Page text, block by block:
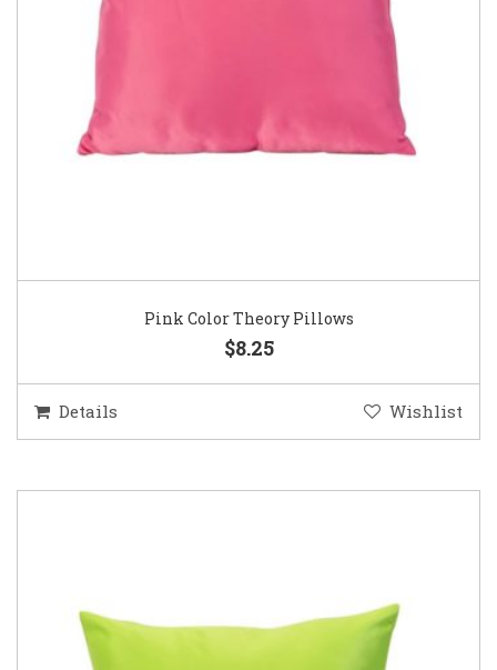
Pink Color Theory Pillows
$8.25
Details Wishlist